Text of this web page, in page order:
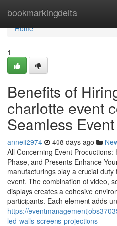
bookmarkingdelta
Home
Home
1
Benefits of
charlotte event
Seamless
annelf2974 408 days ago
All Concerning Event Productions:
Phase, and Presents Enhance
manufacturings play a crucial
event. The combination of video,
displays creates a cohesive
participants. Each element adds
https://
led-walls-screens-projections